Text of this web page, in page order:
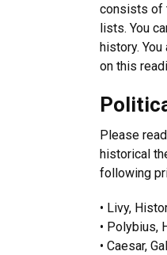
consists of
lists. You
history.
on this
Please
historical
following
• Livy,
• Polybius,
• Caesar,